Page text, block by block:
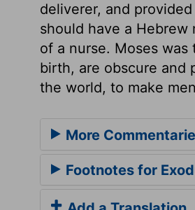
deliverer, and
should have a
of a nurse. Moses
birth, are obscure and
the world, to make
More
Footnotes for